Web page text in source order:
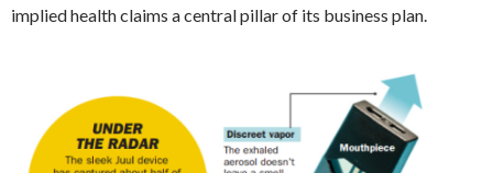
implied health claims a central pillar of its business plan.